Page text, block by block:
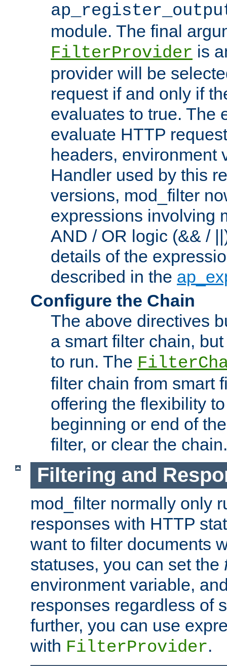
module. The final
FilterProvider is
provider will be
request if and only if
evaluates to true. The
evaluate HTTP
headers, environment
Handler used by this
versions, mod_filter
expressions involving
AND / OR logic (&& /
details of the
described in the
Configure the Chain
The above directives
a smart filter chain,
to run. The
filter chain from smart
offering the flexibility
beginning or end of
filter, or clear the chain.
Filtering and
mod_filter normally only
responses with HTTP
want to filter documents
statuses, you can set the
environment variable,
responses regardless of
further, you can use
with FilterProvider.